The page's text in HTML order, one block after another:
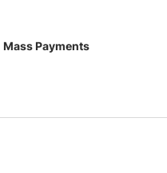
Mass Payments